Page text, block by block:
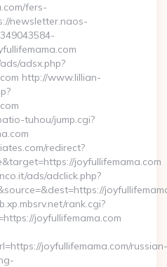
fers-
newsletter.naos-
adsx.php?
http://www.lillian-
tuhou/jump.cgi?
redirect?
joyfullifemama.com
ads/adclick.php?
rank.cgi?
joyfullifemama.com
joyfullifemama.com/russian-